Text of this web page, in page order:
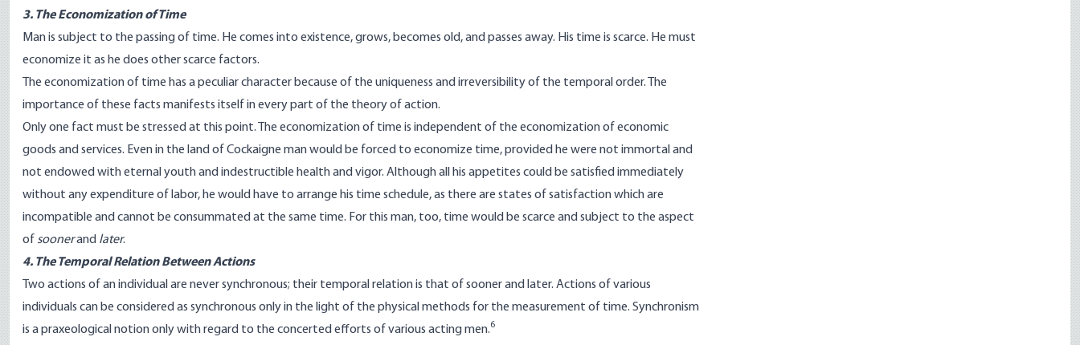
3. The Economization of Time
Man is subject to the passing of time. He comes into existence, grows, becomes old, and passes away. His time is scarce. He must
economize it as he does other scarce factors.
The economization of time has a peculiar character because of the uniqueness and irreversibility of the temporal order. The
importance of these facts manifests itself in every part of the theory of action.
Only one fact must be stressed at this point. The economization of time is independent of the economization of economic
goods and services. Even in the land of Cockaigne man would be forced to economize time, provided he were not immortal and
not endowed with eternal youth and indestructible health and vigor. Although all his appetites could be satisfied immediately
without any expenditure of labor, he would have to arrange his time schedule, as there are states of satisfaction which are
incompatible and cannot be consummated at the same time. For this man, too, time would be scarce and subject to the aspect
of soonerand later.
4. The Temporal Relation Between Actions
Two actions of an individual are never synchronous; their temporal relation is that of sooner and later. Actions of various
individuals can be considered as synchronous only in the light of the physical methods for the measurement of time. Synchronism
is a praxeological notion only with regard to the concerted efforts of various acting men.6